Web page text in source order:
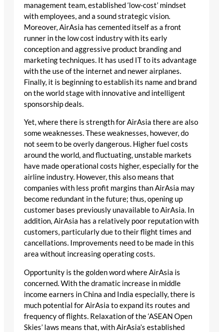
management team, established ‘low-cost’ mindset
with employees, and a sound strategic vision.
Moreover, AirAsia has cemented itself as a front
runner in the low cost industry with its early
conception and aggressive product branding and
marketing techniques. It has used IT to its advantage
with the use of the internet and newer airplanes.
Finally, it is beginning to establish its name and brand
on the world stage with innovative and intelligent
sponsorship deals.
Yet, where there is strength for AirAsia there are also
some weaknesses. These weaknesses, however, do
not seem to be overly dangerous. Higher fuel costs
around the world, and fluctuating, unstable markets
have made operational costs higher, especially for the
airline industry. However, this also means that
companies with less profit margins than AirAsia may
become redundant in the future; thus, opening up
customer bases previously unavailable to AirAsia. In
addition, AirAsia has a relatively poor reputation with
customers, particularly due to their flight times and
cancellations. Improvements need to be made in this
area without increasing operating costs.
Opportunity is the golden word where AirAsia is
concerned. With the dramatic increase in middle
income earners in China and India especially, there is
much potential for AirAsia to expand its routes and
frequency of flights. Relaxation of the ‘ASEAN Open
Skies’ laws means that, with AirAsia’s established